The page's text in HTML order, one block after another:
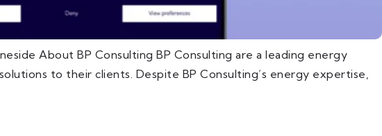
About BP Consulting BP Consulting are a leading energy
to their clients. Despite BP Consulting’s energy expertise,